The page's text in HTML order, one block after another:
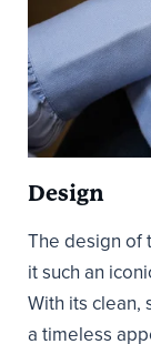
Design
The design of
it such an
With its clean,
a timeless